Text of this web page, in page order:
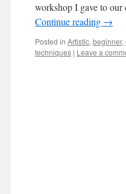
workshop I gave to
Continue reading →
Posted in Artistic, beginner,
techniques | Leave a